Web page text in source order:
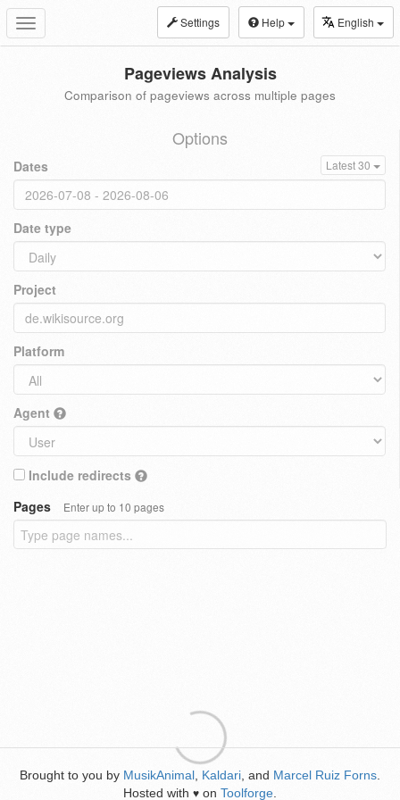
Toggle
navigation
Settings Help English
Pageviews Analysis
Comparison of pageviews across multiple pages
Options
Dates Latest 30
Date type
Project
Platform
Agent
Include redirects
Pages
Enter up to 10 pages
Brought to you by MusikAnimal Kaldari , and Marcel Ruiz Forns
Hosted with ♥ on Toolforge